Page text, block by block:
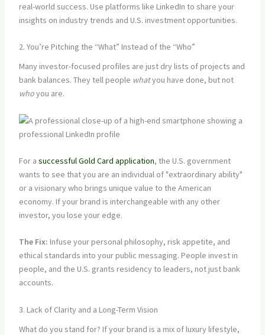
real-world success. Use platforms like LinkedIn to share your
insights on industry trends and U.S. investment opportunities.
2. You’re Pitching the “What” Instead of the “Who”
Many investor-focused profiles are just dry lists of projects and
bank balances. They tell people whatyou have done, but not
whoyou are.
For a successful Gold Card application, the U.S. government
wants to see that you are an individual of "extraordinary ability"
or a visionary who brings unique value to the American
economy. If your brand is interchangeable with any other
investor, you lose your edge.
The Fix: Infuse your personal philosophy, risk appetite, and
ethical standards into your public messaging. People invest in
people, and the U.S. grants residency to leaders, not just bank
accounts.
3. Lack of Clarity and a Long-Term Vision
What do you stand for? If your brand is a mix of luxury lifestyle,